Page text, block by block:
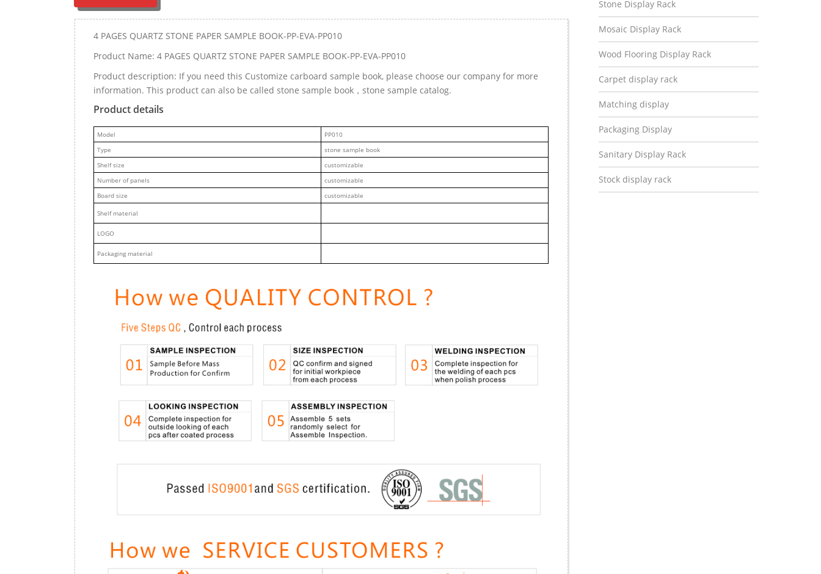
4 PAGES QUARTZ STONE PAPER SAMPLE BOOK-PP-EVA-PP010
Product Name: 4 PAGES QUARTZ STONE PAPER SAMPLE BOOK-PP-EVA-PP010
Product description: If you need this Customize carboard sample book, please choose our company for more
information. This product can also be called stone sample book，stone sample catalog.
Product details
Model
PP010
Type
stone sample book
Shelf size
customizable
Number of panels
customizable
Board size
customizable
Shelf material
LOGO
Packaging material
Stone Display Rack
Mosaic Display Rack
Wood Flooring Display Rack
Carpet display rack
Matching display
Packaging Display
Sanitary Display Rack
Stock display rack